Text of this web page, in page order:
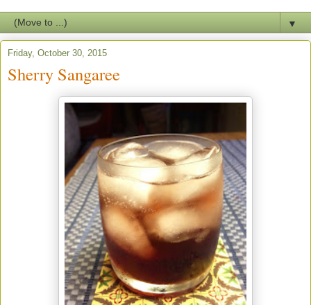
▼
Friday, October 30, 2015
Sherry Sangaree